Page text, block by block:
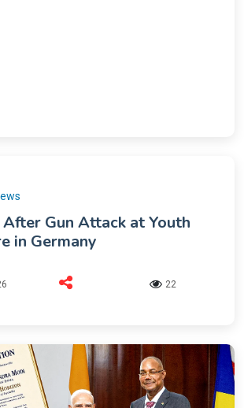
Gun Attack at Youth
in Germany
22